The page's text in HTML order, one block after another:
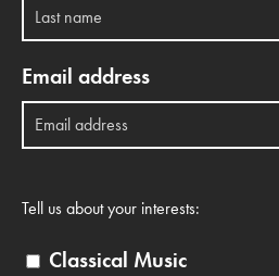
Email address
Tell us about your interests:
Classical Music